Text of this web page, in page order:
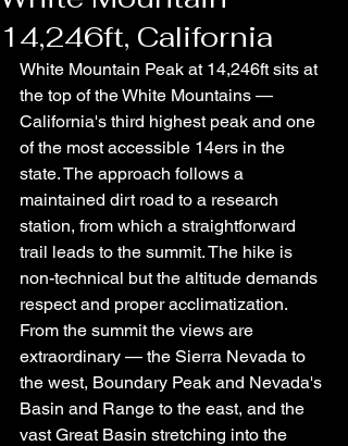
14,246ft, California
White Mountain Peak at 14,246ft sits at
the top of the White Mountains —
California's third highest peak and one
of the most accessible 14ers in the
state. The approach follows a
maintained dirt road to a research
station, from which a straightforward
trail leads to the summit. The hike is
non-technical but the altitude demands
respect and proper acclimatization.
From the summit the views are
extraordinary — the Sierra Nevada to
the west, Boundary Peak and Nevada's
Basin and Range to the east, and the
vast Great Basin stretching into the